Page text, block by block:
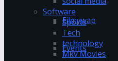
Filmywap
Events
Software
Sports
Tech
technology
Mkv Movies